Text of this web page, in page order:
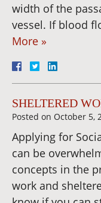
width of the
vessel. If blood
More »
SHELTERED
Posted on October 5,
Applying for
can be
concepts in the
work and